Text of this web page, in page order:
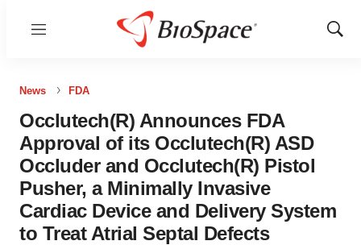
Menu
Show
News FDA
Occlutech(R) Announces FDA
Approval of its Occlutech(R) ASD
Occluder and Occlutech(R) Pistol
Pusher, a Minimally Invasive
Cardiac Device and Delivery System
to Treat Atrial Septal Defects